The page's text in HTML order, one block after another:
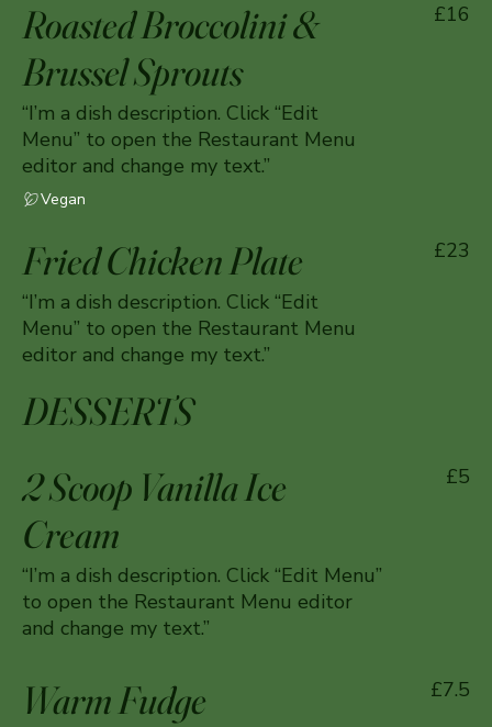
Roasted Broccolini &
Brussel Sprouts
“I’m a dish description. Click “Edit
Menu” to open the Restaurant Menu
editor and change my text.”
£16
Vegan
Fried Chicken Plate
“I’m a dish description. Click “Edit
Menu” to open the Restaurant Menu
editor and change my text.”
£23
DESSERTS
2 Scoop Vanilla Ice
Cream
“I’m a dish description. Click “Edit Menu”
to open the Restaurant Menu editor
and change my text.”
£5
Warm Fudge £7.5